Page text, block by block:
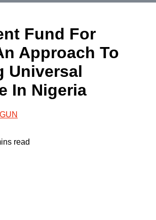
Fund For
Approach To
Universal
In Nigeria
read